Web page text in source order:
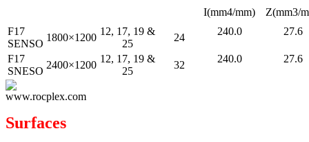
I(mm4/mm)
Z(mm3/
F17
SENSO
1800×1200
12, 17, 19 &
25
24
240.0 27.6
F17
SNESO
2400×1200
12, 17, 19 &
25
32
240.0 27.6
Surfaces